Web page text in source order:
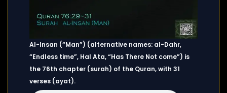
Al-Insan (“Man”) (alternative names: al-Dahr,
“Endless time”, Hal Ata, “Has There Not come”) is
the 76th chapter (surah) of the Quran, with 31
verses (ayat).